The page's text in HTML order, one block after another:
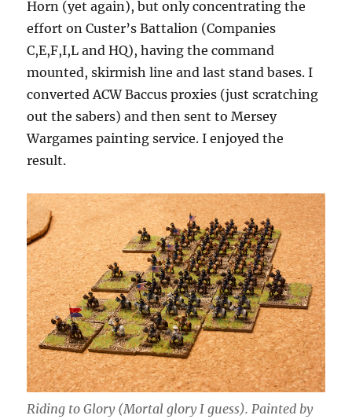
Horn (yet again), but only concentrating the
effort on Custer’s Battalion (Companies
C,E,F,I,L and HQ), having the command
mounted, skirmish line and last stand bases. I
converted ACW Baccus proxies (just scratching
out the sabers) and then sent to Mersey
Wargames painting service. I enjoyed the
result.
Riding to Glory (Mortal glory I guess). Painted by